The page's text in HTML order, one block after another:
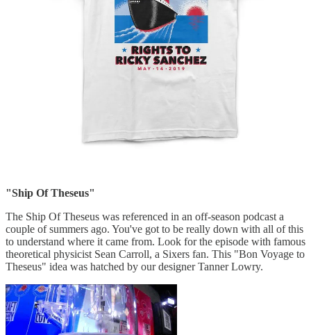
"Ship Of Theseus"
The Ship Of Theseus was referenced in an off-season podcast a
couple of summers ago. You've got to be really down with all of this
to understand where it came from. Look for the episode with famous
theoretical physicist Sean Carroll, a Sixers fan. This "Bon Voyage to
Theseus" idea was hatched by our designer Tanner Lowry.